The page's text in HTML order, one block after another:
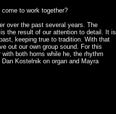
to work together?
over the past several years. The
the result of our attention to detail. It is
keeping true to tradition. With that
out our own group sound. For this
both horns while he, the rhythm
Kostelnik on organ and Mayra